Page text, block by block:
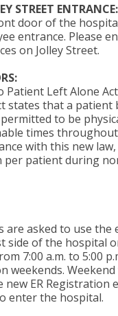
STREET ENTRANCE:
door of the
entrance. Please
on Jolley Street.
Patient Left Alone
states that a
to be
times
with this new
per patient during
are asked to use
side of the hospital
7:00 a.m. to 5:00
weekends.
new ER Registration
enter the hospital.